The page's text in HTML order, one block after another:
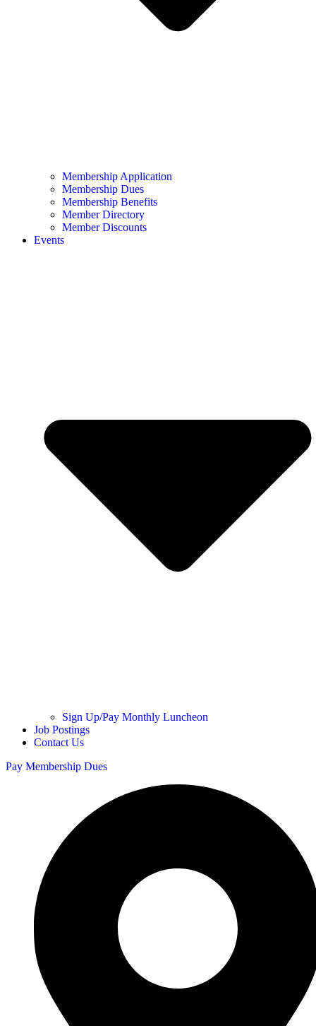
Membership Application
Membership Dues
Membership Benefits
Member Directory
Member Discounts
Events
Sign Up/Pay Monthly Luncheon
Job Postings
Contact Us
Pay Membership Dues